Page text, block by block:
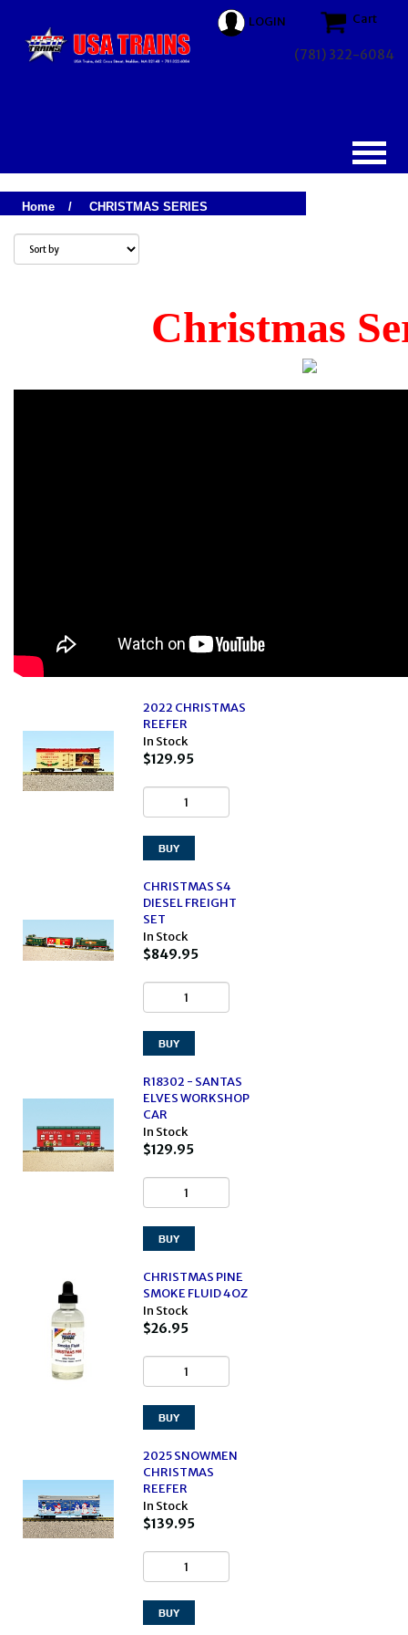
LOGIN Cart
(781) 322-6084
Home / CHRISTMAS SERIES
Christmas
2022 CHRISTMAS
REEFER
In Stock
$129.95
CHRISTMAS S4
DIESEL FREIGHT
SET
In Stock
$849.95
R18302 - SANTAS
ELVES WORKSHOP
CAR
In Stock
$129.95
CHRISTMAS PINE
SMOKE FLUID 4OZ
In Stock
$26.95
2025 SNOWMEN
CHRISTMAS
REEFER
In Stock
$139.95